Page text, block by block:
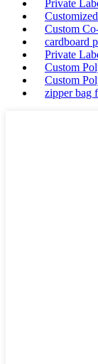
Private
Custom
cardboard
Private
Custom
Custom
zipper bag